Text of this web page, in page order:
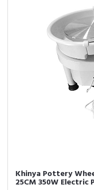
Khinya Pottery
25CM 350W Electric